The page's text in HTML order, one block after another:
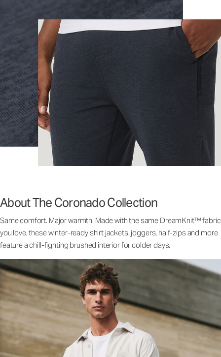
About The Coronado Collection
Same comfort. Major warmth. Made with the same DreamKnit™ fabric
you love, these winter-ready shirt jackets, joggers, half-zips and more
feature a chill-fighting brushed interior for colder days.